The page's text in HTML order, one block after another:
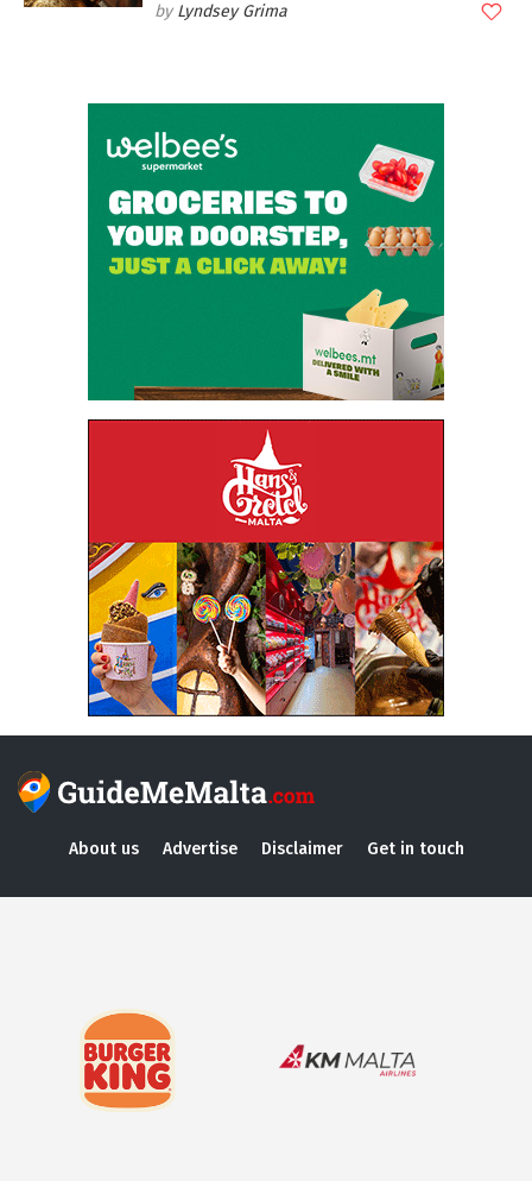
Lyndsey Grima
About us Advertise Disclaimer Get in touch